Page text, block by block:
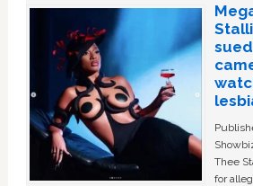
Thee
for